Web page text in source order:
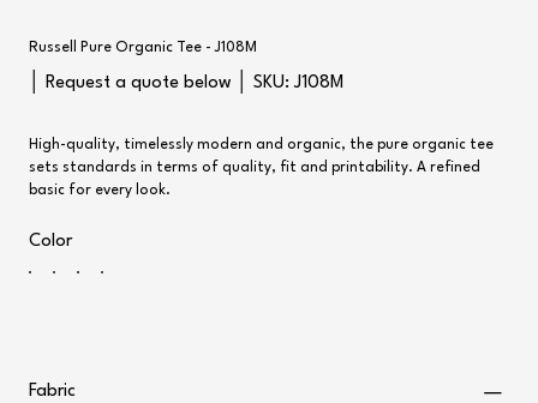
Russell Pure Organic Tee - J108M
│ Request a quote below │ SKU:
SKU
J108M
J108M
High-quality, timelessly modern and organic, the pure organic tee
sets standards in terms of quality, fit and printability. A refined
basic for every look.
Color
Fabric